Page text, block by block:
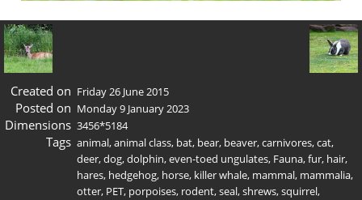
Created on Friday 26 June 2015
Posted on Monday 9 January 2023
Dimensions 3456*5184
Tags animal,animal class, bat, bear, beaver,carnivores,cat,
deer,dog,dolphin,even-toed ungulates, Fauna,fur, hair,
hares, hedgehog, horse, killer whale, mammal, mammalia,
otter, PET, porpoises, rodent,seal,shrews,squirrel,